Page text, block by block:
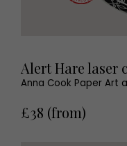
Alert Hare laser
Anna Cook Paper Art
£38 (from)